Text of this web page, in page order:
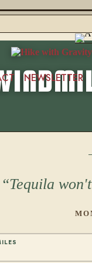
NEWSLETTER
Tequila